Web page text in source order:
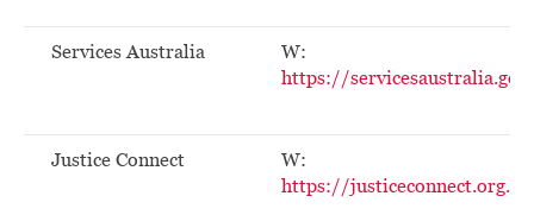
Services Australia
W:
https://
Justice Connect
W:
https://justiceconnect.org.au